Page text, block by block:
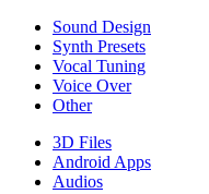
Sound Design
Synth Presets
Vocal Tuning
Voice Over
Other
3D Files
Android Apps
Audios